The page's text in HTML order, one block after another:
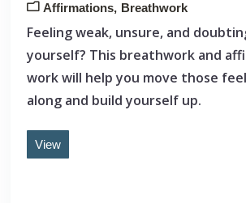
Affirmations Breathwork
Feeling weak, unsure, and
yourself? This breathwork and
work will help you move those
along and build yourself up.
View